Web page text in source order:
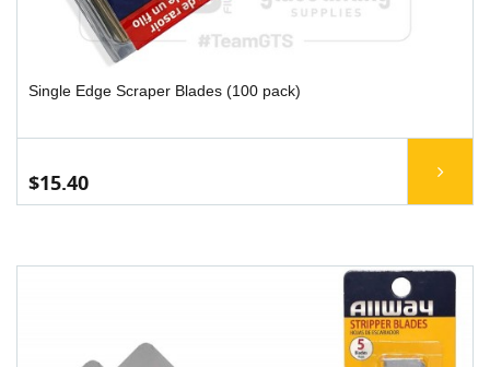
Single Edge Scraper Blades (100 pack)
$15.40